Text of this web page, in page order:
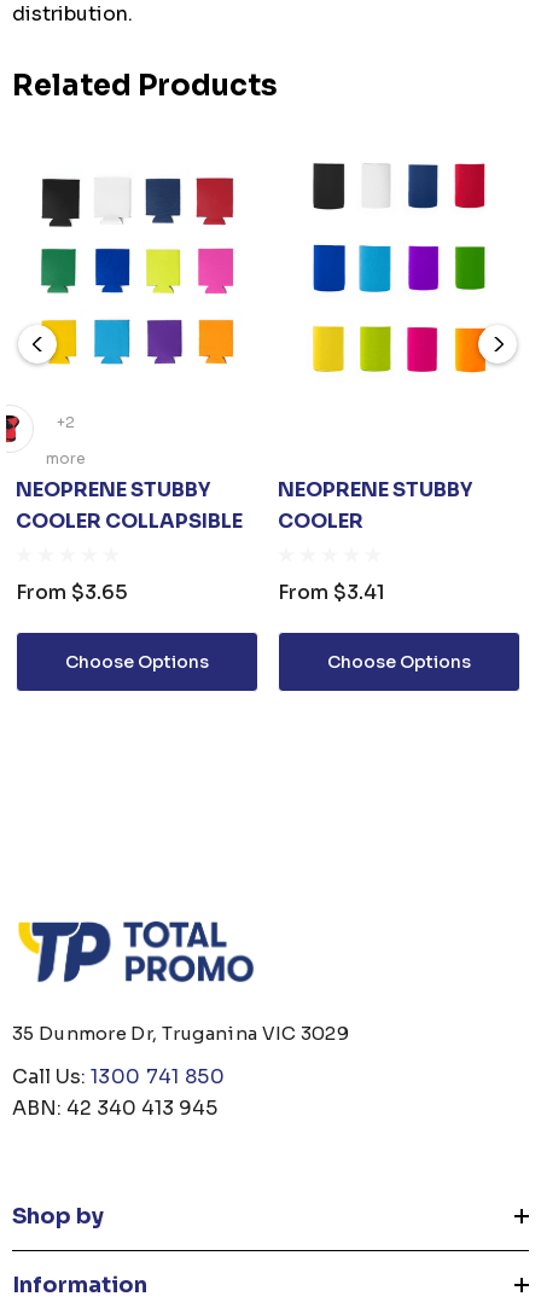
distribution.
Related Products
+2
more
NEOPRENE STUBBY
COOLER COLLAPSIBLE
From $3.65
Choose Options
NEOPRENE STUBBY
COOLER
From $3.41
Choose Options
35 Dunmore Dr, Truganina VIC 3029
Call Us: 1300 741 850
ABN: 42 340 413 945
Shop by
Information